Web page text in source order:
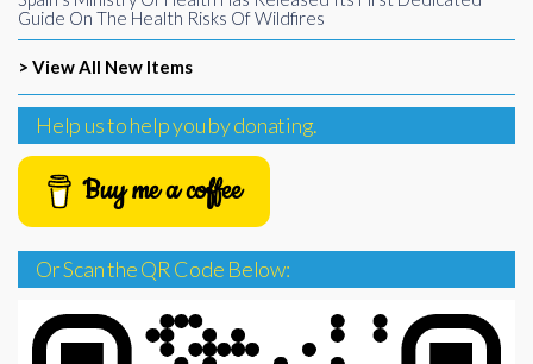
Guide On The Health Risks Of Wildfires
> View All New Items
Help us to help you by donating.
Buy me a coffee
Or Scan the QR Code Below: